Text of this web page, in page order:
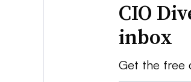
CIO
inbox
Get the free